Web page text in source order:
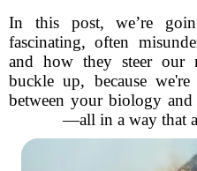
In this post, we’re
fascinating, often
and how they steer our
buckle up, because
between your biology and
—all in a way that